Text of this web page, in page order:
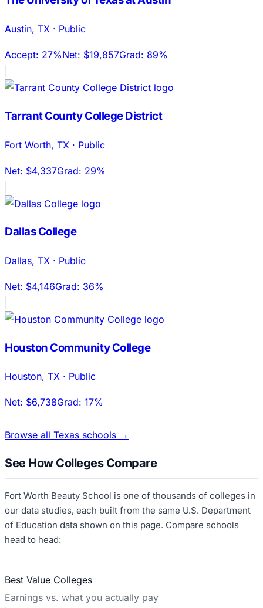
Austin, TX · Public
Accept: 27%Net: $19,857Grad: 89%
Tarrant County College District
Fort Worth, TX · Public
Net: $4,337Grad: 29%
Dallas College
Dallas, TX · Public
Net: $4,146Grad: 36%
Houston Community College
Houston, TX · Public
Net: $6,738Grad: 17%
Browse all Texas schools →
See How Colleges Compare
Fort Worth Beauty School is one of thousands of colleges in
our data studies, each built from the same U.S. Department
of Education data shown on this page. Compare schools
head to head:
Best Value Colleges
Earnings vs. what you actually pay